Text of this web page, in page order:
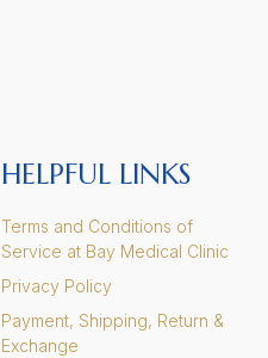
HELPFUL LINKS
Terms and Conditions of
Service at Bay Medical Clinic
Privacy Policy
Payment, Shipping, Return &
Exchange